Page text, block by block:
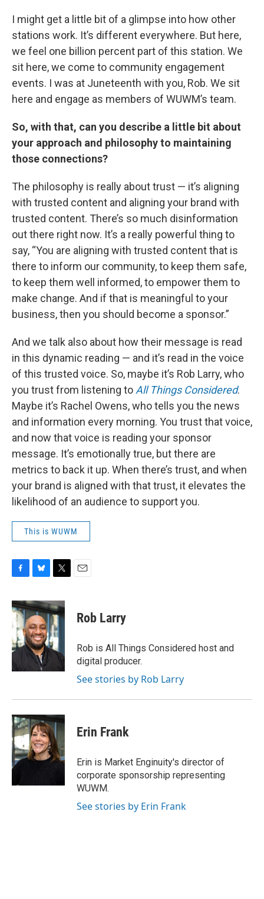
I might get a little bit of a glimpse into how other
stations work. It’s different everywhere. But here,
we feel one billion percent part of this station. We
sit here, we come to community engagement
events. I was at Juneteenth with you, Rob. We sit
here and engage as members of WUWM’s team.
So, with that, can you describe a little bit about
your approach and philosophy to maintaining
those connections?
The philosophy is really about trust — it’s aligning
with trusted content and aligning your brand with
trusted content. There’s so much disinformation
out there right now. It’s a really powerful thing to
say, “You are aligning with trusted content that is
there to inform our community, to keep them safe,
to keep them well informed, to empower them to
make change. And if that is meaningful to your
business, then you should become a sponsor.”
And we talk also about how their message is read
in this dynamic reading — and it’s read in the voice
of this trusted voice. So, maybe it’s Rob Larry, who
you trust from listening to All Things Considered.
Maybe it’s Rachel Owens, who tells you the news
and information every morning. You trust that voice,
and now that voice is reading your sponsor
message. It’s emotionally true, but there are
metrics to back it up. When there’s trust, and when
your brand is aligned with that trust, it elevates the
likelihood of an audience to support you.
This is WUWM
c
e
b
o
o
k
u
e
s
k
y
i
t
t
e
r
Rob Larry
Rob is All Things Considered host and
digital producer.
See stories by Rob Larry
Erin Frank
Erin is Market Enginuity's director of
corporate sponsorship representing
WUWM.
See stories by Erin Frank